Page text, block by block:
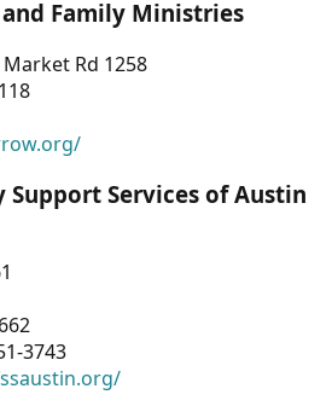
Family Ministries
Rd 1258
Support Services of Austin
3743